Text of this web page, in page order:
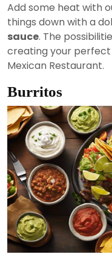
Add some heat with
things down with a
sauce. The
creating your
Mexican Restaurant.
Burritos